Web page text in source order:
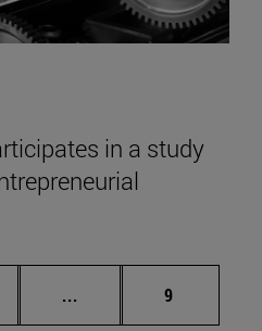
in a study
... Intermediate pages
Page
9